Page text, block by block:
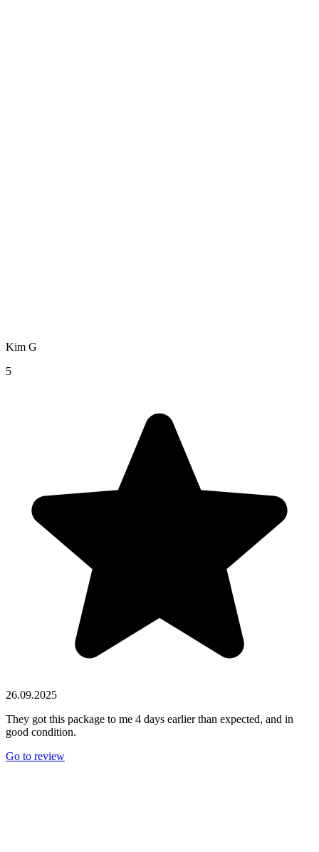
Kim G
5
26.09.2025
They got this package to me 4 days earlier than expected, and in
good condition.
Go to review